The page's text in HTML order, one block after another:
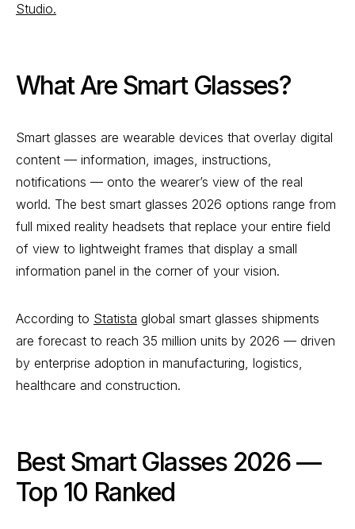
Studio.
What Are Smart Glasses?
Smart glasses are wearable devices that overlay digital
content — information, images, instructions,
notifications — onto the wearer’s view of the real
world. The best smart glasses 2026 options range from
full mixed reality headsets that replace your entire field
of view to lightweight frames that display a small
information panel in the corner of your vision.
According to Statista global smart glasses shipments
are forecast to reach 35 million units by 2026 — driven
by enterprise adoption in manufacturing, logistics,
healthcare and construction.
Best Smart Glasses 2026 —
Top 10 Ranked